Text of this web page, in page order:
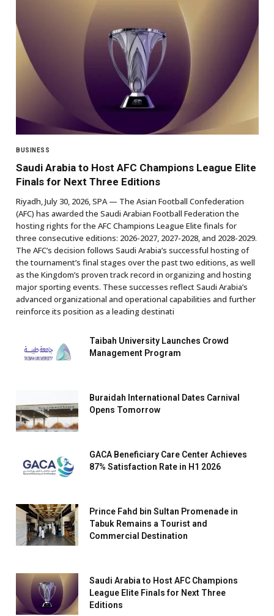
BUSINESS
Saudi Arabia to Host AFC Champions League Elite
Finals for Next Three Editions
Riyadh, July 30, 2026, SPA — The Asian Football Confederation
(AFC) has awarded the Saudi Arabian Football Federation the
hosting rights for the AFC Champions League Elite finals for
three consecutive editions: 2026-2027, 2027-2028, and 2028-2029.
The AFC’s decision follows Saudi Arabia’s successful hosting of
the tournament’s final stages over the past two editions, as well
as the Kingdom’s proven track record in organizing and hosting
major sporting events. These successes reflect Saudi Arabia’s
advanced organizational and operational capabilities and further
reinforce its position as a leading destinati
Taibah University Launches Crowd
Management Program
Buraidah International Dates Carnival
Opens Tomorrow
GACA Beneficiary Care Center Achieves
87% Satisfaction Rate in H1 2026
Prince Fahd bin Sultan Promenade in
Tabuk Remains a Tourist and
Commercial Destination
Saudi Arabia to Host AFC Champions
League Elite Finals for Next Three
Editions